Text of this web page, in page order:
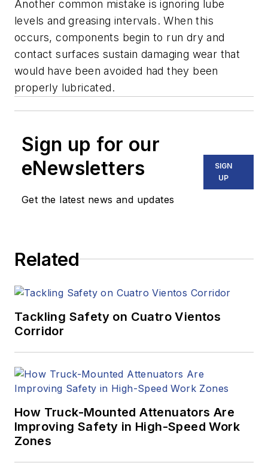
Another common mistake is ignoring lube
levels and greasing intervals. When this
occurs, components begin to run dry and
contact surfaces sustain damaging wear that
would have been avoided had they been
properly lubricated.
Sign up for our
eNewsletters
Get the latest news and updates
SIGN
UP
Related
Tackling Safety on Cuatro Vientos
Corridor
How Truck-Mounted Attenuators Are
Improving Safety in High-Speed Work
Zones